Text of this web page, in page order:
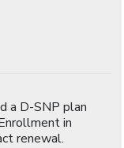
a D-SNP plan
in
renewal.